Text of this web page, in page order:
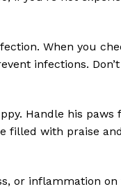
When you
infections.
Handle his
filled with praise
or inflammation